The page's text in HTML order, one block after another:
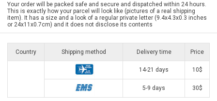
Your order will be packed safe and secure and dispatched within 24 hours.
This is exactly how your parcel will look like (pictures of a real shipping
item). It has a size and a look of a regular private letter (9.4x4.3x0.3 inches
or 24x11x0.7cm) and it does not disclose its contents
Country Shipping method Delivery time Price
14-21 days 10$
5-9 days 30$